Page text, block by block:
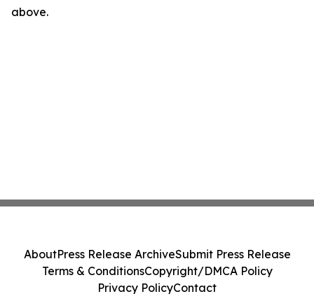
above.
AboutPress Release ArchiveSubmit Press Release
Terms & ConditionsCopyright/DMCA Policy
Privacy PolicyContact